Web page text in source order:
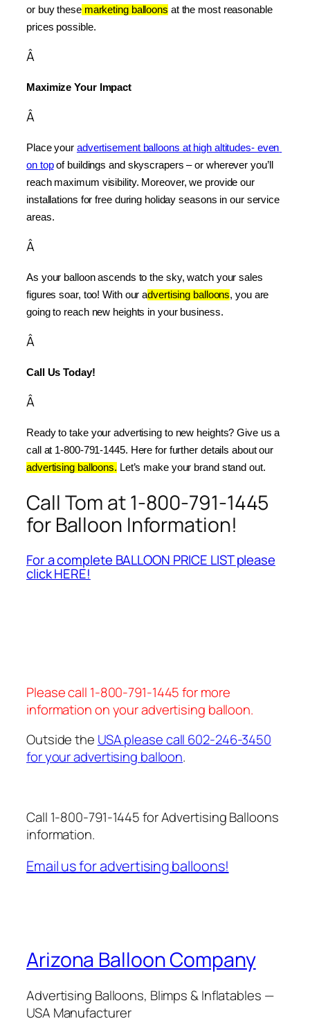
or buy these marketing balloons at the most reasonable
prices possible.
Â
Maximize Your Impact
Â
Place your advertisement balloons at high altitudes- even
on top of buildings and skyscrapers – or wherever you’ll
reach maximum visibility. Moreover, we provide our
installations for free during holiday seasons in our service
areas.
Â
As your balloon ascends to the sky, watch your sales
figures soar, too! With our advertising balloons, you are
going to reach new heights in your business.
Â
Call Us Today!
Â
Ready to take your advertising to new heights? Give us a
advertising balloons. Let’s make your brand stand out.
Call Tom at 1-800-791-1445
for Balloon Information!
For a complete BALLOON PRICE LIST please
click HERE!
Please call 1-800-791-1445 for more
information on your advertising balloon.
Outside the USA please call 602-246-3450
for your advertising balloon.
Call 1-800-791-1445 for Advertising Balloons
information.
Email us for advertising balloons!
Arizona Balloon Company
Advertising Balloons, Blimps & Inflatables —
USA Manufacturer